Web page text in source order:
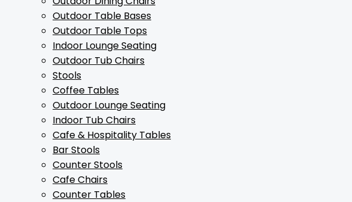
Outdoor Table Bases
Outdoor Table Tops
Indoor Lounge Seating
Outdoor Tub Chairs
Stools
Coffee Tables
Outdoor Lounge Seating
Indoor Tub Chairs
Cafe & Hospitality Tables
Bar Stools
Counter Stools
Cafe Chairs
Counter Tables